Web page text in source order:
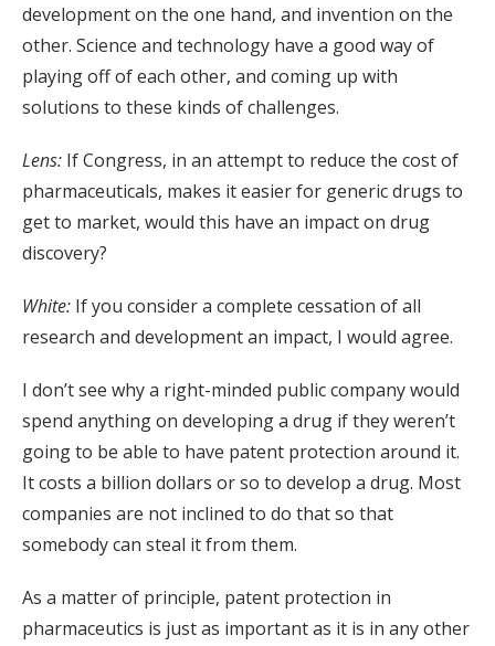
development on the one hand, and invention on the
other. Science and technology have a good way of
playing off of each other, and coming up with
solutions to these kinds of challenges.
Lens: If Congress, in an attempt to reduce the cost of
pharmaceuticals, makes it easier for generic drugs to
get to market, would this have an impact on drug
discovery?
White: If you consider a complete cessation of all
research and development an impact, I would agree.
I don’t see why a right-minded public company would
spend anything on developing a drug if they weren’t
going to be able to have patent protection around it.
It costs a billion dollars or so to develop a drug. Most
companies are not inclined to do that so that
somebody can steal it from them.
As a matter of principle, patent protection in
pharmaceutics is just as important as it is in any other